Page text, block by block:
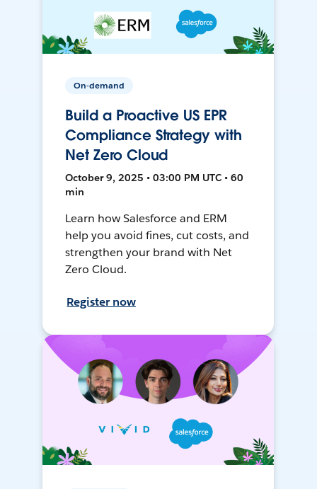
On-demand
Build a Proactive US EPR
Compliance Strategy with
Net Zero Cloud
October 9, 2025 • 03:00 PM UTC • 60
min
Learn how Salesforce and ERM
help you avoid fines, cut costs, and
strengthen your brand with Net
Zero Cloud.
Register now